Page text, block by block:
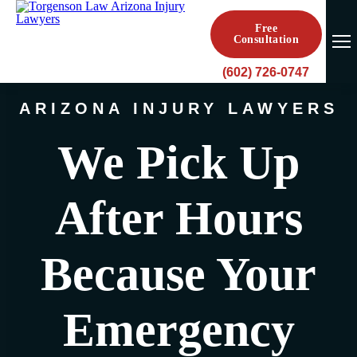
Free
Consultation
(602) 726-0747
ARIZONA INJURY LAWYERS
We Pick Up
After Hours
Because Your
Emergency